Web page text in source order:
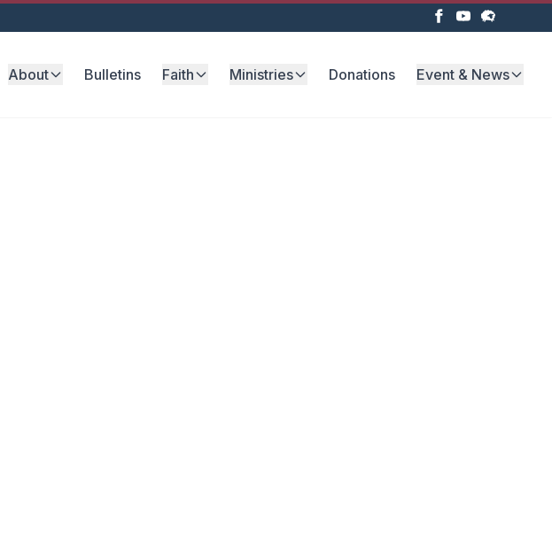
About Bulletins Faith Ministries Donations Event & News